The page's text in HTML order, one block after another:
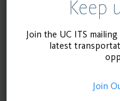
transportation
centers host over 250
Master’s and Ph.D.
graduates each year.
significant impacts on
Keep
Join the UC ITS
latest
Join